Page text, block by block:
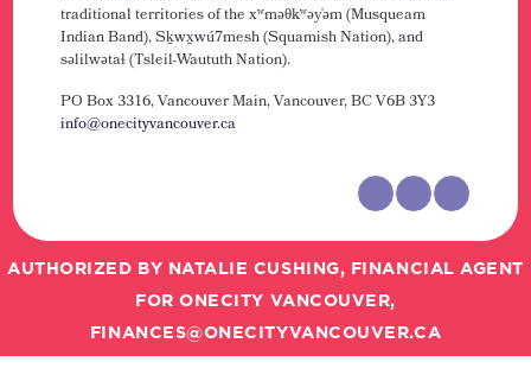
traditional territories of the xʷməθkʷəy̓əm (Musqueam
Indian Band), Sḵwx̱wú7mesh (Squamish Nation), and
səlilwətaɬ (Tsleil-Waututh Nation).
PO Box 3316, Vancouver Main,Vancouver, BC V6B 3Y3
info@onecityvancouver.ca
AUTHORIZED BY NATALIE CUSHING, FINANCIAL AGENT
FOR ONECITY VANCOUVER,
FINANCES@ONECITYVANCOUVER.CA